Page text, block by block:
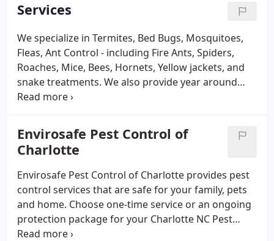
Services
We specialize in Termites, Bed Bugs, Mosquitoes,
Fleas, Ant Control - including Fire Ants, Spiders,
Roaches, Mice, Bees, Hornets, Yellow jackets, and
snake treatments. We also provide year around
protection from occasional invaders such as Stink
We offer one time Pest Control Treatments and
offer several ongoing Pest Packages, Mosquito
Treatment Packages, Bed Bug Treatments and
Guaranteed Termite Control Options. We offer a
very popular Intensive year around Ultra Yard
Package that includes fire ant treatment of entire
yard, seasonal mosquito control, perimeter and
yard treatment of ants, preventative snake control,
Envirosafe Pest Control of
Charlotte
Envirosafe Pest Control of Charlotte provides pest
control services that are safe for your family, pets
and home. Choose one-time service or an ongoing
protection package for your Charlotte NC Pest
Control. Envirosafe Pest Control of Charlotte's